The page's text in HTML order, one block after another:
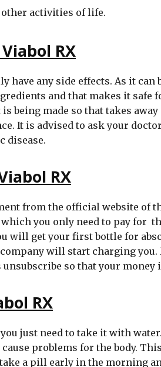
activities of life.
RX
have any side effects. As it can
and that makes it safe
being made so that takes
It is advised to ask your
disease.
RX
from the official website of
you only need to pay for
will get your first bottle for
will start charging you.
unsubscribe so that your money
RX
just need to take it with
problems for the body.
take a pill early in the morning